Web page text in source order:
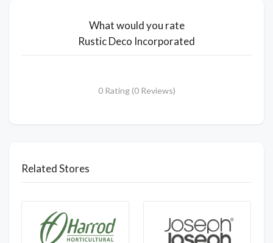
What would you rate
Rustic Deco Incorporated
0 Rating (0 Reviews)
Related Stores